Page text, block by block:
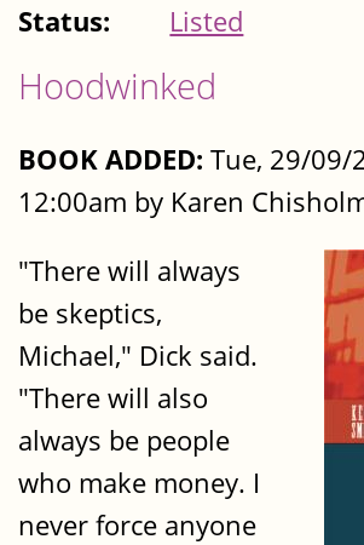
Status:
Listed
Hoodwinked
BOOK ADDED: Tue, 29/09/
12:00am by Karen
"There will always
be skeptics,
Michael," Dick said.
"There will also
always be people
who make money. I
never force anyone